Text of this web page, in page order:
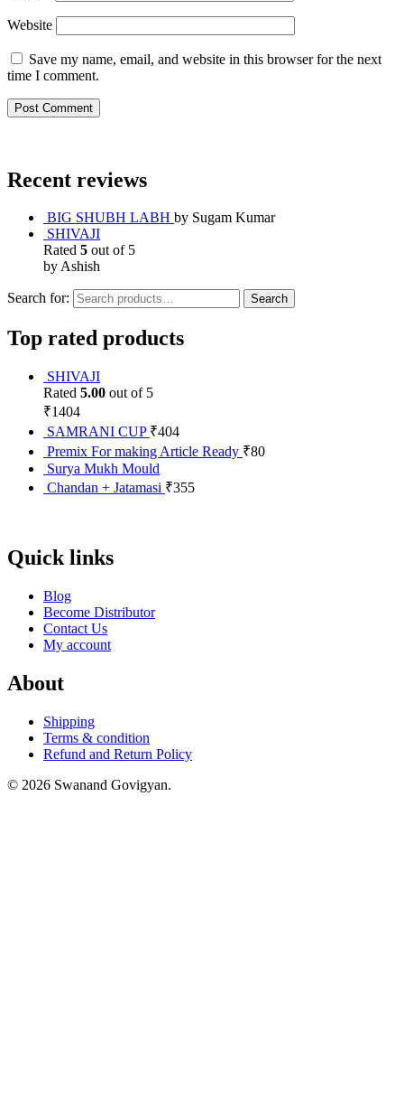
Website
Save my name, email, and website in this browser for the next
time I comment.
Recent reviews
BIG SHUBH LABH by Sugam Kumar
SHIVAJI
Rated 5 out of 5
by Ashish
Search for: Search
Top rated products
SHIVAJI
Rated 5.00 out of 5
₹1404
SAMRANI CUP ₹404
Premix For making Article Ready ₹80
Surya Mukh Mould
Chandan + Jatamasi ₹355
Quick links
Blog
Become Distributor
Contact Us
My account
About
Shipping
Terms & condition
Refund and Return Policy
© 2026 Swanand Govigyan.